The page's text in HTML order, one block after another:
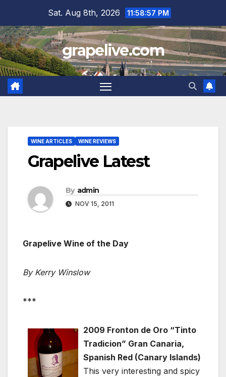
content
Sat. Aug 8th, 2026 11:58:58 PM
grapelive.com
WINE ARTICLES WINE REVIEWS
Grapelive Latest
By admin
NOV 15, 2011
Grapelive Wine of the Day
By Kerry Winslow
***
2009 Fronton de Oro “Tinto
Tradicion” Gran Canaria,
Spanish Red (Canary Islands)
This very interesting and spicy